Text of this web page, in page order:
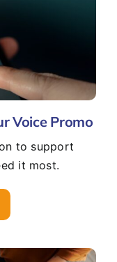
Voice Promo
to support
it most.